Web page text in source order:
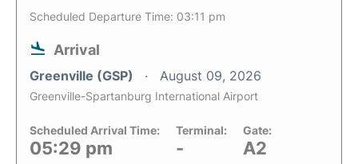
Scheduled Departure Time: 03:11 pm
Arrival
Greenville (GSP) August 09, 2026
Greenville-Spartanburg International Airport
Scheduled Arrival Time:
05:29 pm
Terminal:
-
Gate:
A2